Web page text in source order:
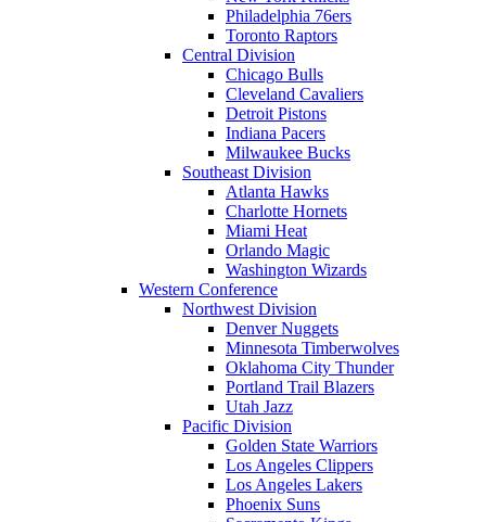
Philadelphia 76ers
Toronto Raptors
Central Division
Chicago Bulls
Cleveland Cavaliers
Detroit Pistons
Indiana Pacers
Milwaukee Bucks
Southeast Division
Atlanta Hawks
Charlotte Hornets
Miami Heat
Orlando Magic
Washington Wizards
Western Conference
Northwest Division
Denver Nuggets
Minnesota Timberwolves
Oklahoma City Thunder
Portland Trail Blazers
Utah Jazz
Pacific Division
Golden State Warriors
Los Angeles Clippers
Los Angeles Lakers
Phoenix Suns